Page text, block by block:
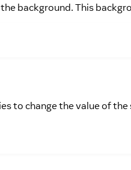
background. This
to change the value of